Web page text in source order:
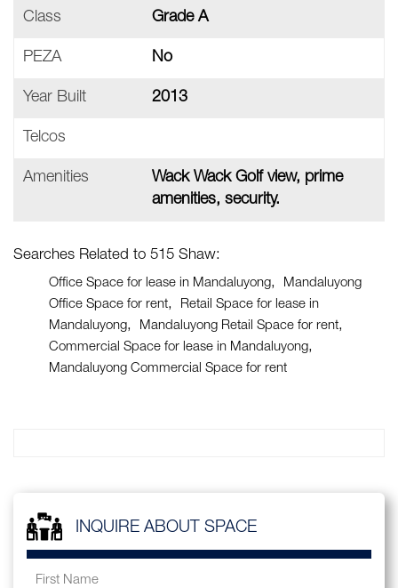
Class Grade A
PEZA No
Year Built 2013
Telcos
Amenities
Wack Wack Golf view, prime
amenities, security.
Searches Related to 515 Shaw:
Office Space for lease in Mandaluyong
Mandaluyong
Office Space for rent
Retail Space for lease in
Mandaluyong
Mandaluyong Retail Space for rent
Commercial Space for lease in Mandaluyong
Mandaluyong Commercial Space for rent
INQUIRE ABOUT SPACE